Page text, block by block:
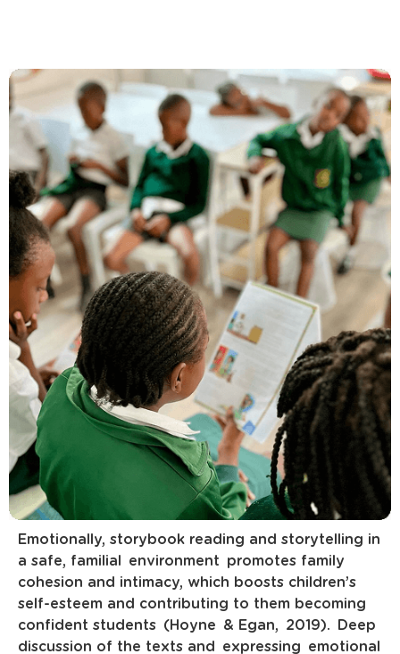
Emotionally, storybook reading and storytelling in
a safe, familial environment promotes family
cohesion and intimacy, which boosts children’s
self-esteem and contributing to them becoming
confident students (Hoyne & Egan, 2019). Deep
discussion of the texts and expressing emotional